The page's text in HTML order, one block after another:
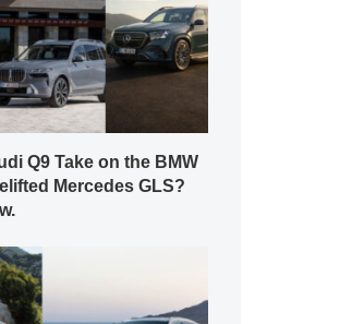
Q9 Take on the BMW
Mercedes GLS?